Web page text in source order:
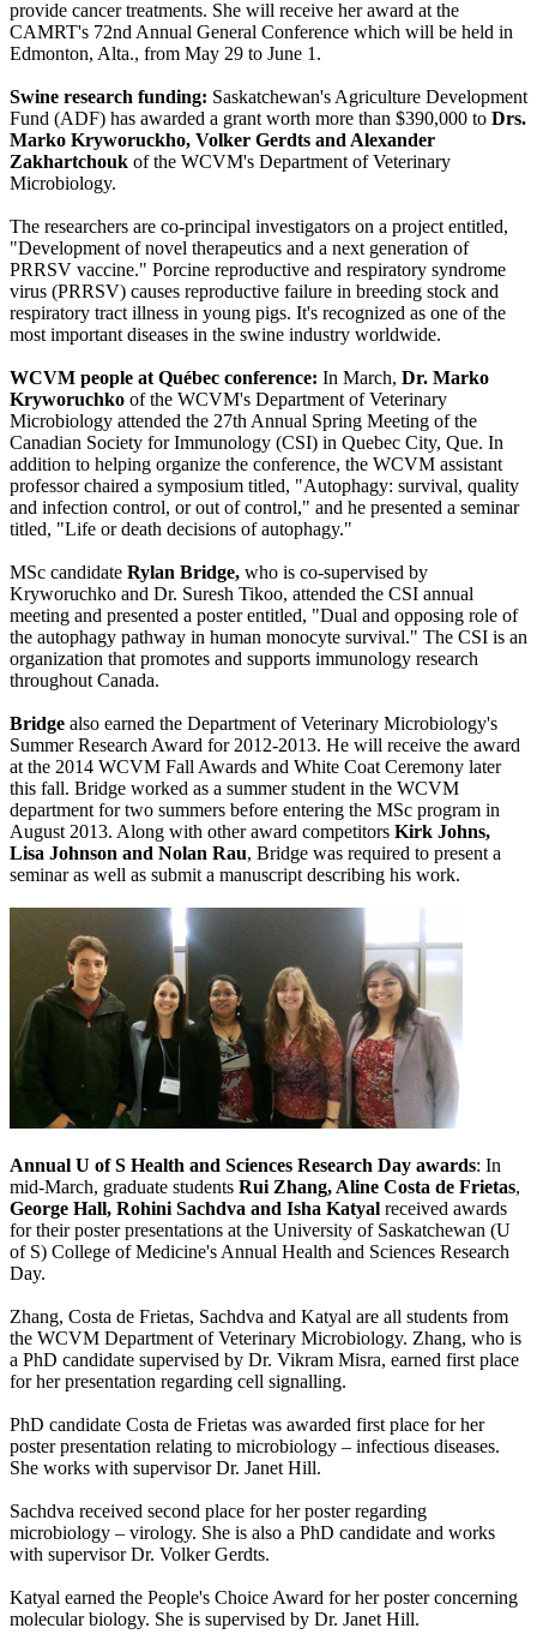
provide cancer treatments. She will receive her award at the
CAMRT's 72nd Annual General Conference which will be held in
Edmonton, Alta., from May 29 to June 1.
Swine research funding: Saskatchewan's Agriculture Development
Fund (ADF) has awarded a grant worth more than $390,000 to Drs.
Marko Kryworuckho, Volker Gerdts and Alexander
Zakhartchouk of the WCVM's Department of Veterinary
Microbiology.
The researchers are co-principal investigators on a project entitled,
"Development of novel therapeutics and a next generation of
PRRSV vaccine." Porcine reproductive and respiratory syndrome
virus (PRRSV) causes reproductive failure in breeding stock and
respiratory tract illness in young pigs. It's recognized as one of the
most important diseases in the swine industry worldwide.
WCVM people at Québec conference: In March, Dr. Marko
Kryworuchko of the WCVM's Department of Veterinary
Microbiology attended the 27th Annual Spring Meeting of the
Canadian Society for Immunology (CSI) in Quebec City, Que. In
addition to helping organize the conference, the WCVM assistant
professor chaired a symposium titled, "Autophagy: survival, quality
and infection control, or out of control," and he presented a seminar
titled, "Life or death decisions of autophagy."
MSc candidate Rylan Bridge, who is co-supervised by
Kryworuchko and Dr. Suresh Tikoo, attended the CSI annual
meeting and presented a poster entitled, "Dual and opposing role of
the autophagy pathway in human monocyte survival." The CSI is an
organization that promotes and supports immunology research
throughout Canada.
Bridge also earned the Department of Veterinary Microbiology's
Summer Research Award for 2012-2013. He will receive the award
at the 2014 WCVM Fall Awards and White Coat Ceremony later
this fall. Bridge worked as a summer student in the WCVM
department for two summers before entering the MSc program in
August 2013. Along with other award competitors Kirk Johns,
Lisa Johnson and Nolan Rau, Bridge was required to present a
seminar as well as submit a manuscript describing his work.
Annual U of S Health and Sciences Research Day awards: In
mid-March, graduate students Rui Zhang, Aline Costa de Frietas,
George Hall, Rohini Sachdva and Isha Katyal received awards
for their poster presentations at the University of Saskatchewan (U
of S) College of Medicine's Annual Health and Sciences Research
Day.
Zhang, Costa de Frietas, Sachdva and Katyal are all students from
the WCVM Department of Veterinary Microbiology. Zhang, who is
a PhD candidate supervised by Dr. Vikram Misra, earned first place
for her presentation regarding cell signalling.
PhD candidate Costa de Frietas was awarded first place for her
poster presentation relating to microbiology – infectious diseases.
She works with supervisor Dr. Janet Hill.
Sachdva received second place for her poster regarding
microbiology – virology. She is also a PhD candidate and works
with supervisor Dr. Volker Gerdts.
Katyal earned the People's Choice Award for her poster concerning
molecular biology. She is supervised by Dr. Janet Hill.